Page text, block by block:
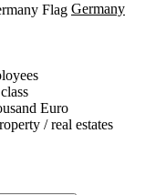
Germany
Euro
/ real estates